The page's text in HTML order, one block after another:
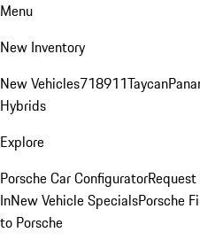
Menu
New Inventory
New Vehicles718911Taycan
Hybrids
Explore
Porsche Car Configurator
InNew Vehicle SpecialsPorsche
to Porsche